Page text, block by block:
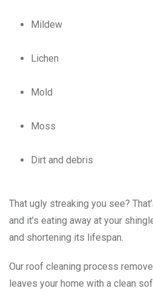
Mildew
Lichen
Mold
Moss
Dirt and debris
That ugly streaking you see?
and it’s eating away at your
and shortening its lifespan.
Our roof cleaning process
leaves your home with a clean